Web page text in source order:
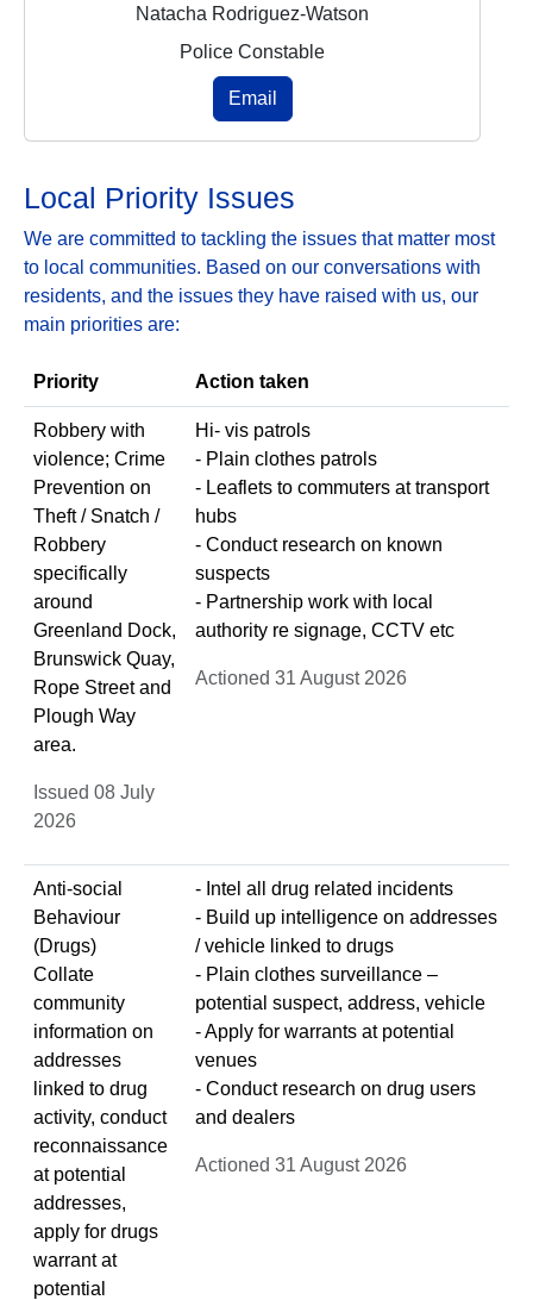
Natacha Rodriguez-Watson
Police Constable
Email
Local Priority Issues
We are committed to tackling the issues that matter most
to local communities. Based on our conversations with
residents, and the issues they have raised with us, our
main priorities are:
Priority Action taken
Robbery with
violence; Crime
Prevention on
Theft / Snatch /
Robbery
specifically
around
Greenland Dock,
Brunswick Quay,
Rope Street and
Plough Way
area.
Issued 08 July
2026
Hi- vis patrols
- Plain clothes patrols
- Leaflets to commuters at transport
hubs
- Conduct research on known
suspects
- Partnership work with local
authority re signage, CCTV etc
Actioned 31 August 2026
Anti-social
Behaviour
(Drugs)
Collate
community
information on
addresses
linked to drug
activity, conduct
reconnaissance
at potential
addresses,
apply for drugs
warrant at
potential
- Intel all drug related incidents
- Build up intelligence on addresses
/ vehicle linked to drugs
- Plain clothes surveillance –
potential suspect, address, vehicle
- Apply for warrants at potential
venues
- Conduct research on drug users
and dealers
Actioned 31 August 2026